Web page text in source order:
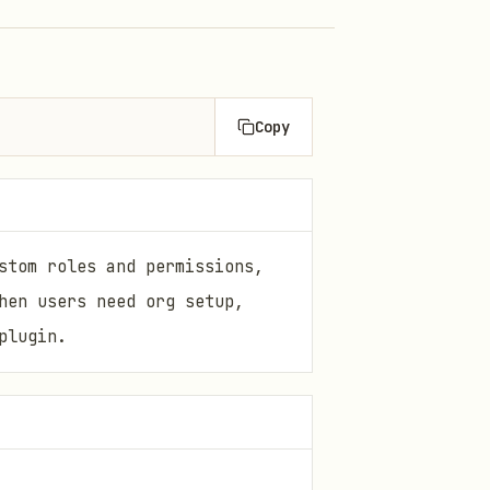
Copy
roles and permissions,
users need org setup,